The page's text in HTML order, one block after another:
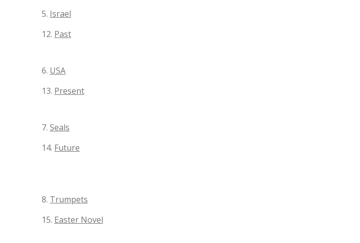
5. Israel
12. Past
6. USA
13. Present
7. Seals
14. Future
8. Trumpets
15. Easter Novel